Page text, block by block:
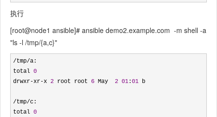
执行
[root@node1 ansible]# ansible demo2.example.com -m shell -a
"ls -l /tmp/{a,c}"
/tmp/a:
total 0
drwxr-xr-x 2 root root 6 May 2 01 :01 b
/tmp/c:
total 0